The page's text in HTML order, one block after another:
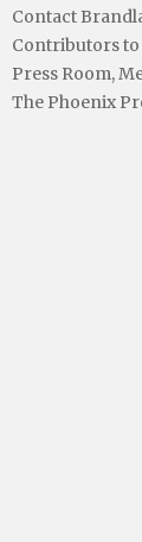
Contact
Contributors
Press Room,
The Phoenix